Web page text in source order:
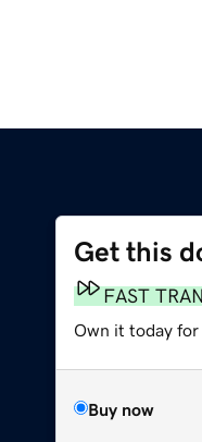
Get this
FAST
Own it today for
Buy now